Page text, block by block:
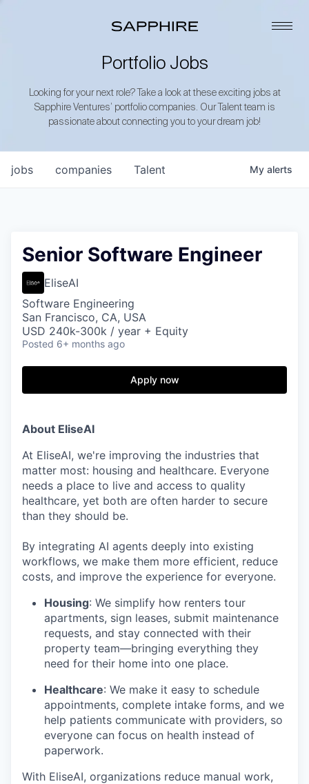
Portfolio Jobs
Looking for your next role? Take a look at these exciting jobs at
Sapphire Ventures’ portfolio companies. Our Talent team is
passionate about connecting you to your dream job!
jobs companies Talent My alerts
Senior Software Engineer
EliseAI
Software Engineering
San Francisco, CA, USA
USD 240k-300k / year + Equity
Posted 6+ months ago
Apply now
About EliseAI
At EliseAI, we're improving the industries that
matter most: housing and healthcare. Everyone
needs a place to live and access to quality
healthcare, yet both are often harder to secure
than they should be.
By integrating AI agents deeply into existing
workflows, we make them more efficient, reduce
costs, and improve the experience for everyone.
Housing: We simplify how renters tour
apartments, sign leases, submit maintenance
requests, and stay connected with their
property team—bringing everything they
need for their home into one place.
Healthcare: We make it easy to schedule
appointments, complete intake forms, and we
help patients communicate with providers, so
everyone can focus on health instead of
paperwork.
With EliseAI, organizations reduce manual work,